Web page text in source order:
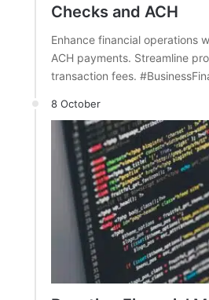
Checks and ACH
Enhance financial operations
ACH payments. Streamline
transaction fees.
8 October